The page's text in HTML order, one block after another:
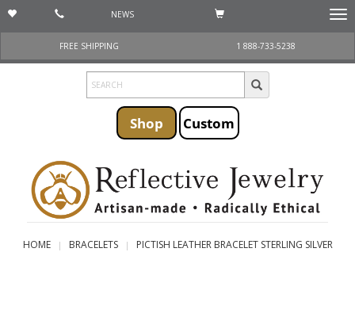
NEWS
FREE SHIPPING
1 888-733-5238
Shop Custom
HOME BRACELETS PICTISH LEATHER BRACELET STERLING SILVER